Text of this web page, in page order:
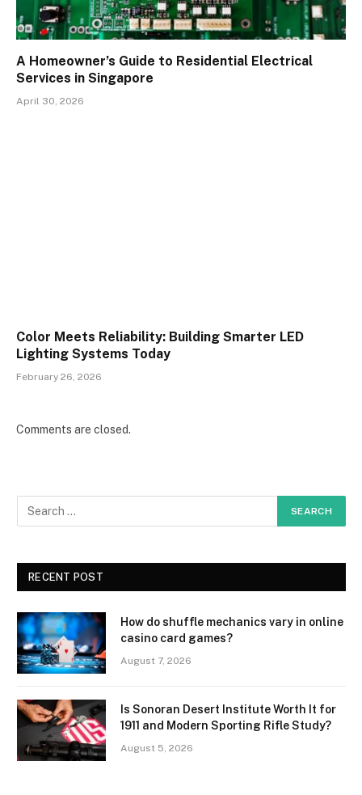
A Homeowner’s Guide to Residential Electrical
Services in Singapore
April 30, 2026
Color Meets Reliability: Building Smarter LED
Lighting Systems Today
February 26, 2026
Comments are closed.
RECENT POST
How do shuffle mechanics vary in online
casino card games?
August 7, 2026
Is Sonoran Desert Institute Worth It for
1911 and Modern Sporting Rifle Study?
August 5, 2026